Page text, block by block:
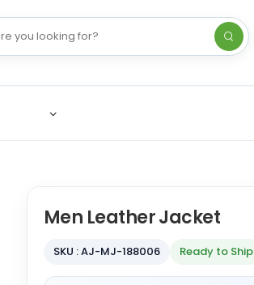
Men Leather Jacket
SKU : AJ-MJ-188006 Ready to Ship